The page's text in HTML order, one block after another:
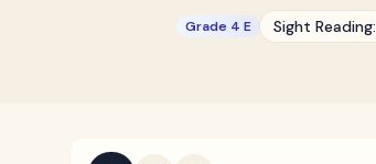
Grade 4 E Sight Reading: